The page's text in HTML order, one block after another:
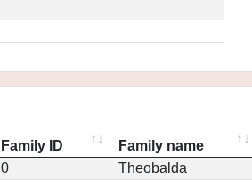
Family ID Family name
0 Theobalda